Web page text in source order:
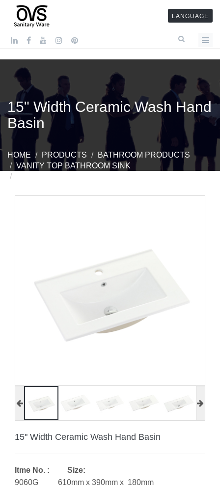
LANGUAGE
15" Width Ceramic Wash Hand
Basin
HOME PRODUCTS
BATHROOM PRODUCTS
VANITY TOP BATHROOM SINK
15" Width Ceramic Wash Hand Basin
Itme No. : Size:
9060G 610mm x 390mm x 180mm